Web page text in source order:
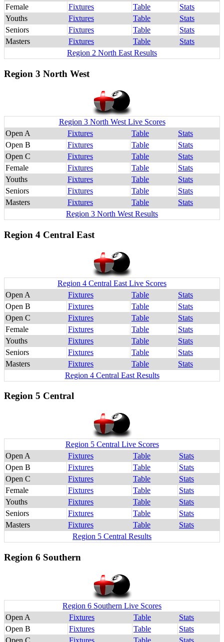
Female
Fixtures Table
Stats
Youths
Fixtures Table
Stats
Seniors
Fixtures Table
Stats
Masters
Fixtures Table
Stats
Region 2 North East Results
Region 3 North West
Region 3 North West Live Scores
Open A
Fixtures Table
Stats
Open B
Fixtures Table
Stats
Open C
Fixtures Table
Stats
Female
Fixtures Table
Stats
Youths
Fixtures Table
Stats
Seniors
Fixtures Table
Stats
Masters
Fixtures Table
Stats
Region 3 North West Results
Region 4 Central East
Region 4 Central East Live Scores
Open A
Fixtures Table
Stats
Open B
Fixtures Table
Stats
Open C
Fixtures Table
Stats
Female
Fixtures Table
Stats
Youths
Fixtures Table
Stats
Seniors
Fixtures Table
Stats
Masters
Fixtures Table
Stats
Region 4 Central East Results
Region 5 Central
Region 5 Central Live Scores
Open A
Fixtures Table
Stats
Open B
Fixtures Table
Stats
Open C
Fixtures Table
Stats
Female
Fixtures Table
Stats
Youths
Fixtures Table
Stats
Seniors
Fixtures Table
Stats
Masters
Fixtures Table
Stats
Region 5 Central Results
Region 6 Southern
Region 6 Southern Live Scores
Open A
Fixtures Table
Stats
Open B
Fixtures Table
Stats
Open C
Fixtures Table Stats